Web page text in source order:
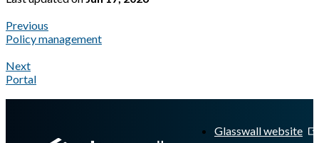
Previous
Policy management
Next
Portal
Glasswall website